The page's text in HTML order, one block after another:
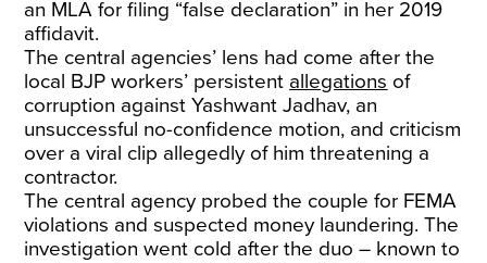
an MLA for filing “false declaration” in her 2019
affidavit.
The central agencies’ lens had come after the
local BJP workers’ persistent allegations of
corruption against Yashwant Jadhav, an
unsuccessful no-confidence motion, and criticism
over a viral clip allegedly of him threatening a
contractor.
The central agency probed the couple for FEMA
violations and suspected money laundering. The
investigation went cold after the duo – known to